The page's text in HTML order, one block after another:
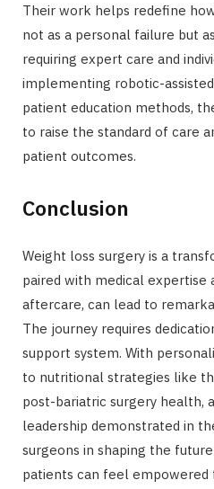
Their work helps redefine
not as a personal failure but
requiring expert care and
implementing robotic-
patient education methods,
to raise the standard of care
patient outcomes.
Conclusion
Weight loss surgery is a
paired with medical expertise
aftercare, can lead to
The journey requires
support system. With
to nutritional strategies like
post-bariatric surgery health,
leadership demonstrated in
surgeons in shaping the
patients can feel